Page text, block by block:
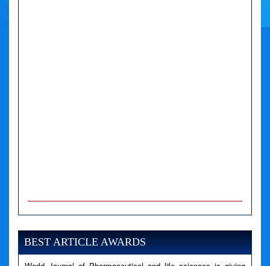
A PHP Error was encountered
Severity: Notice
Message: Undefined variable: news
Filename: views/right_panel.php
BEST ARTICLE AWARDS